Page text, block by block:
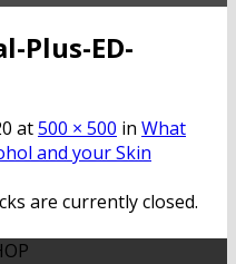
Plus-ED-
at500 × 500 in What
and your Skin
are currently closed.